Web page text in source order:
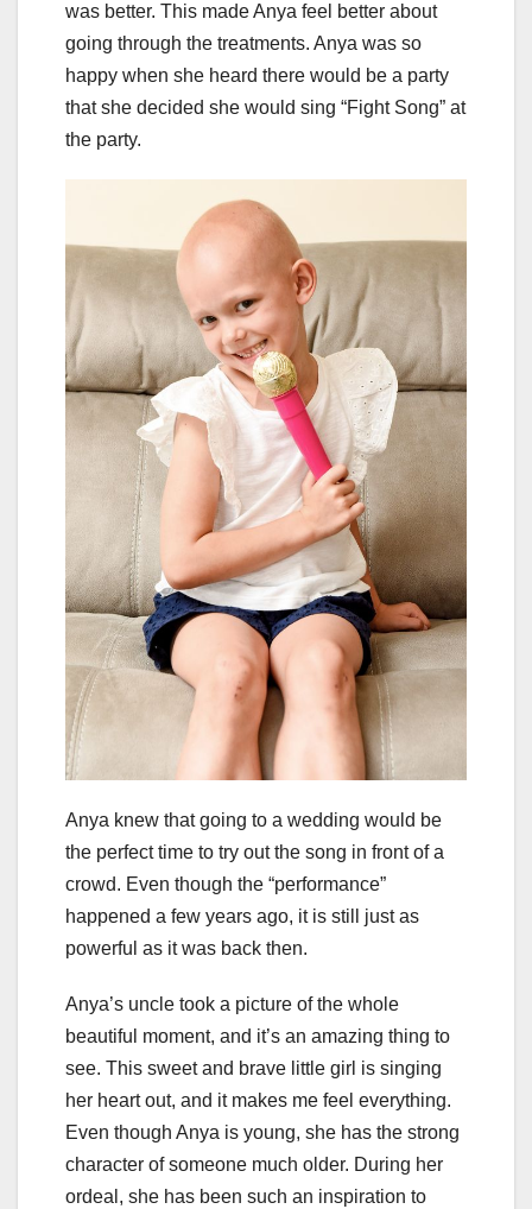
was better. This made Anya feel better about
going through the treatments. Anya was so
happy when she heard there would be a party
that she decided she would sing “Fight Song” at
the party.
Anya knew that going to a wedding would be
the perfect time to try out the song in front of a
crowd. Even though the “performance”
happened a few years ago, it is still just as
powerful as it was back then.
Anya’s uncle took a picture of the whole
beautiful moment, and it’s an amazing thing to
see. This sweet and brave little girl is singing
her heart out, and it makes me feel everything.
Even though Anya is young, she has the strong
character of someone much older. During her
ordeal, she has been such an inspiration to